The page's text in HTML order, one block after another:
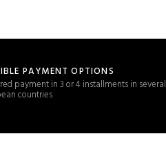
PAYMENT OPTIONS
payment in 3 or 4 installments in several
countries